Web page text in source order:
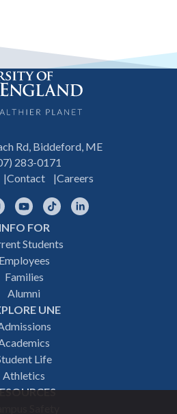
Rd, Biddeford, ME
283-0171
Contact Careers
InstagramYouTubeTikTok
INFO FOR
Students
Employees
Families
Alumni
UNE
Life
Athletics